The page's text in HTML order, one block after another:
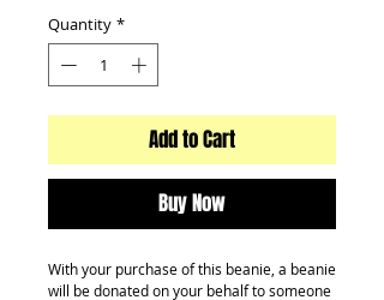
Quantity *
Add to Cart
Buy Now
With your purchase of this beanie, a beanie
will be donated on your behalf to someone